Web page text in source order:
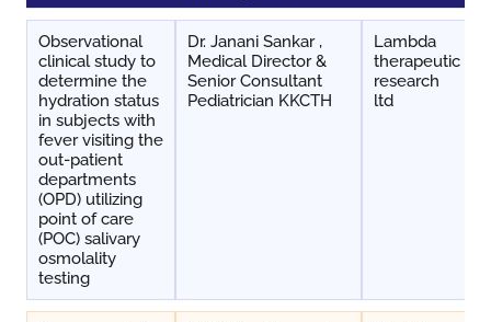
Observational
clinical study to
determine the
hydration status
in subjects with
fever visiting the
out-patient
departments
(OPD) utilizing
point of care
(POC) salivary
osmolality
testing
Dr. Janani Sankar ,
Medical Director &
Senior Consultant
Pediatrician KKCTH
Lambda
therapeutic
research
ltd